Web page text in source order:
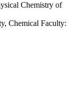
Chemistry of
Chemical Faculty: